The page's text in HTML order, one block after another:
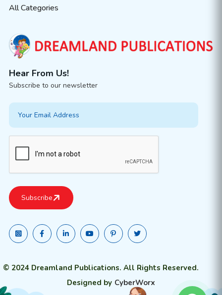
All Categories
Hear From Us!
Subscribe to our newsletter
© 2024 Dreamland Publications. All Rights Reserved.
Designed by CyberWorx